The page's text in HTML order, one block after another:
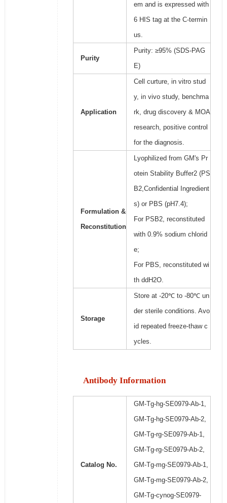
em and is expressed with
6 HIS tag at the C-termin
us.
Purity
Purity: ≥95% (SDS-PAG
E)
Application
Cell curture, in vitro stud
y, in vivo study, benchma
rk, drug discovery & MOA
research, positive control
for the diagnosis.
Formulation &
Reconstitution
Lyophilized from GM's Pr
otein Stability Buffer2 (PS
B2,Confidential Ingredient
s) or PBS (pH7.4);
For PSB2, reconstituted
with 0.9% sodium chlorid
e;
For PBS, reconstituted wi
th ddH2O.
Storage
Store at -20℃ to -80℃ un
der sterile conditions. Avo
id repeated freeze-thaw c
ycles.
Antibody Information
Catalog No.
GM-Tg-hg-SE0979-Ab-1,
GM-Tg-hg-SE0979-Ab-2,
GM-Tg-rg-SE0979-Ab-1,
GM-Tg-rg-SE0979-Ab-2,
GM-Tg-mg-SE0979-Ab-1,
GM-Tg-mg-SE0979-Ab-2,
GM-Tg-cynog-SE0979-